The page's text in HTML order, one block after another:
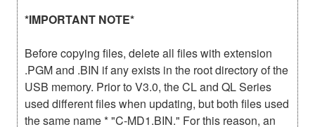
*IMPORTANT NOTE*
Before copying files, delete all files with extension
.PGM and .BIN if any exists in the root directory of the
USB memory. Prior to V3.0, the CL and QL Series
used different files when updating, but both files used
the same name * "C-MD1.BIN." For this reason, an